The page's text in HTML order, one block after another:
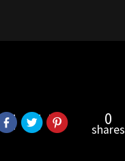
0
shares